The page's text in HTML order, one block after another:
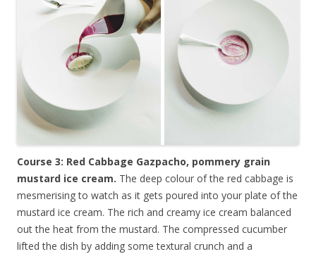
Course 3: Red Cabbage Gazpacho, pommery grain
mustard ice cream. The deep colour of the red cabbage is
mesmerising to watch as it gets poured into your plate of the
mustard ice cream. The rich and creamy ice cream balanced
out the heat from the mustard. The compressed cucumber
lifted the dish by adding some textural crunch and a